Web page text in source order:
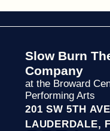
Slow Burn
Company
at the Broward
Performing Arts
201 SW 5TH
LAUDERDALE,